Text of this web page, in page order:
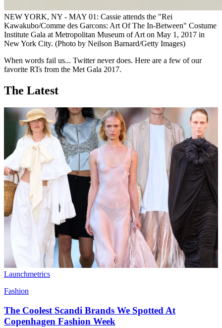
NEW YORK, NY - MAY 01: Cassie attends the "Rei
Kawakubo/Comme des Garcons: Art Of The In-Between" Costume
Institute Gala at Metropolitan Museum of Art on May 1, 2017 in
New York City. (Photo by Neilson Barnard/Getty Images)
When words fail us... Twitter never does. Here are a few of our
favorite RTs from the Met Gala 2017.
The Latest
Launchmetrics
Fashion
The Coolest Scandi Brands We Spotted At
Copenhagen Fashion Week